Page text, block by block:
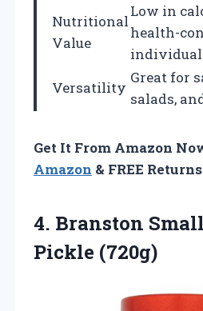
Nutritional
Value
Low in
health-
Versatility
Great for
salads,
Get It From Amazon
Amazon & FREE Returns
4. Branston
Pickle (720g)